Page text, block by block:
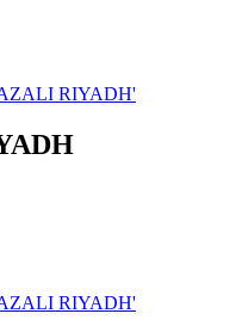
RIYADH'
RIYADH'